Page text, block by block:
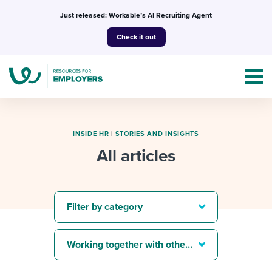
Just released: Workable’s AI Recruiting Agent
Check it out
I NEED HELP WITH...
Mobilizing AI in my work
Templates & Guides
Attend webinars & events
INSIDE HR | STORIES AND INSIGHTS
All articles
Filter by category
Working together with others